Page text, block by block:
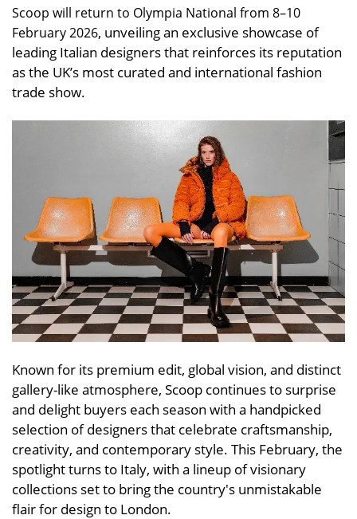
Scoop will return to Olympia National from 8–10
February 2026, unveiling an exclusive showcase of
leading Italian designers that reinforces its reputation
as the UK’s most curated and international fashion
trade show.
Known for its premium edit, global vision, and distinct
gallery-like atmosphere, Scoop continues to surprise
and delight buyers each season with a handpicked
selection of designers that celebrate craftsmanship,
creativity, and contemporary style. This February, the
spotlight turns to Italy, with a lineup of visionary
collections set to bring the country's unmistakable
flair for design to London.